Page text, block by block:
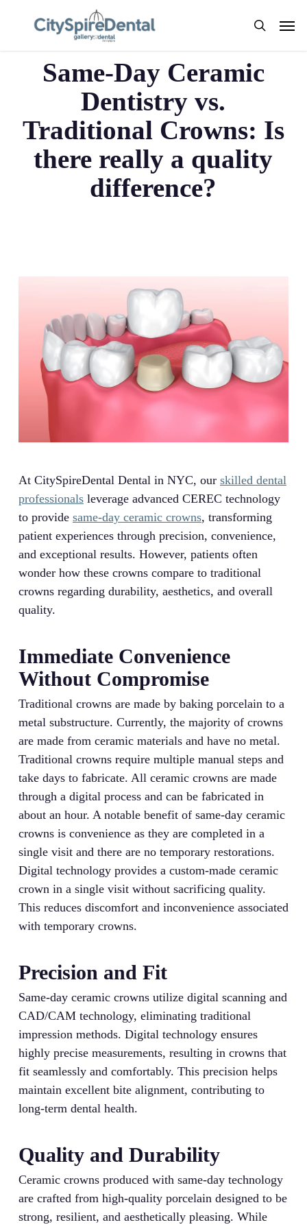
search
Menu
Same Day Ceramics
Same-Day Ceramic
Dentistry vs.
Traditional Crowns: Is
there really a quality
difference?
At CitySpireDental Dental in NYC, our skilled dental
professionalsleverage advanced CEREC technology
to provide same-day ceramic crowns, transforming
patient experiences through precision, convenience,
and exceptional results. However, patients often
wonder how these crowns compare to traditional
crowns regarding durability, aesthetics, and overall
quality.
Immediate Convenience
Without Compromise
Traditional crowns are made by baking porcelain to a
metal substructure. Currently, the majority of crowns
are made from ceramic materials and have no metal.
Traditional crowns require multiple manual steps and
take days to fabricate. All ceramic crowns are made
through a digital process and can be fabricated in
about an hour. A notable benefit of same-day ceramic
crowns is convenience as they are completed in a
single visit and there are no temporary restorations.
Digital technology provides a custom-made ceramic
crown in a single visit without sacrificing quality.
This reduces discomfort and inconvenience associated
with temporary crowns.
Precision and Fit
Same-day ceramic crowns utilize digital scanning and
CAD/CAM technology, eliminating traditional
impression methods. Digital technology ensures
highly precise measurements, resulting in crowns that
fit seamlessly and comfortably. This precision helps
maintain excellent bite alignment, contributing to
long-term dental health.
Quality and Durability
Ceramic crowns produced with same-day technology
are crafted from high-quality porcelain designed to be
strong, resilient, and aesthetically pleasing. While